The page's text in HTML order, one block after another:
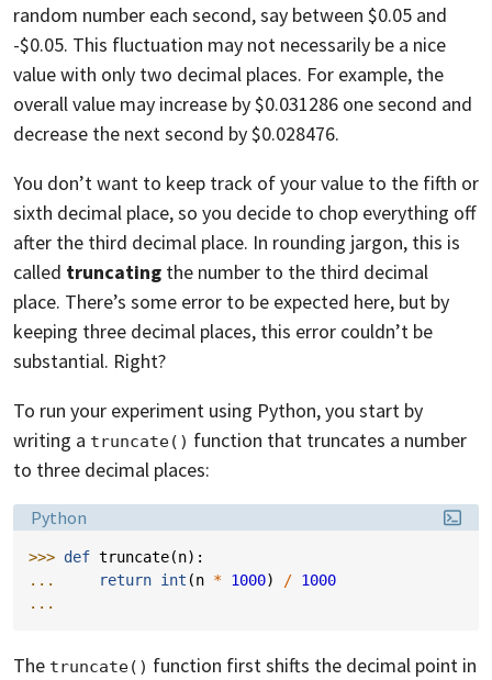
random number each second, say between $0.05 and
-$0.05. This fluctuation may not necessarily be a nice
value with only two decimal places. For example, the
overall value may increase by $0.031286 one second and
decrease the next second by $0.028476.
You don’t want to keep track of your value to the fifth or
sixth decimal place, so you decide to chop everything off
after the third decimal place. In rounding jargon, this is
called truncating the number to the third decimal
place. There’s some error to be expected here, but by
keeping three decimal places, this error couldn’t be
substantial. Right?
To run your experiment using Python, you start by
writing a truncate() function that truncates a number
to three decimal places:
Language:
Python
>>> def truncate(n):
...
return int (n * 1000) / 1000
...
The truncate() function first shifts the decimal point in